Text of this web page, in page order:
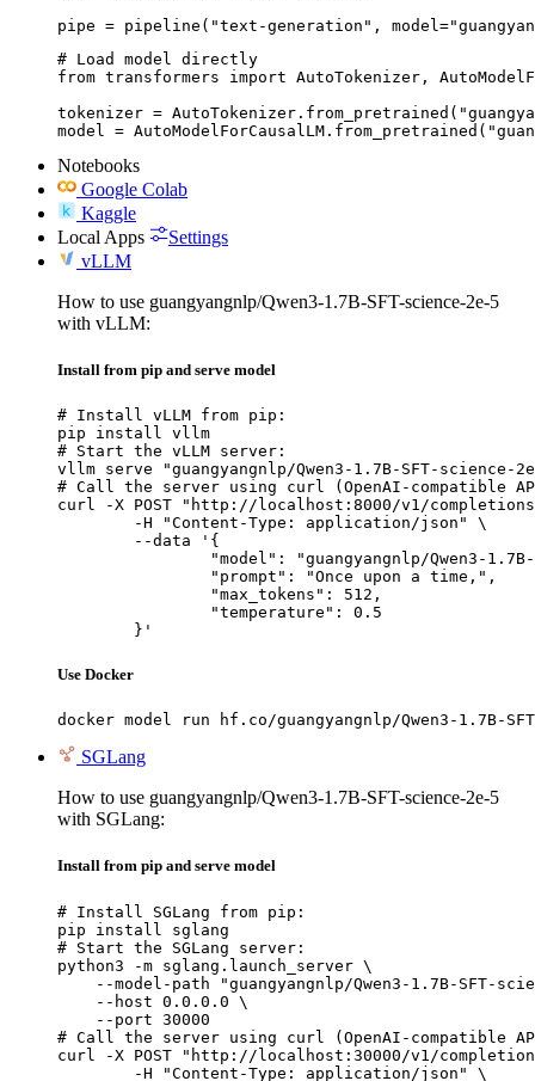
pipe = pipeline("text-generation",
# Load model directly
from transformers import AutoTokenizer,
tokenizer =
model =
Notebooks
Google Colab
Kaggle
Local Apps
Settings
vLLM
How to use guangyangnlp/Qwen3-1.7B-SFT-science-2e-5
with vLLM:
Install from pip and serve model
# Install vLLM from pip:
pip install vllm
# Start the vLLM server:
vllm serve "guangyangnlp/Qwen3-1.7B-SFT-science-
# Call the server using curl (OpenAI-compatible
curl -X POST "http://localhost:8000/v1/
	}'
Use Docker
docker model run hf.co/guangyangnlp/Qwen3-1.7B-
SGLang
How to use guangyangnlp/Qwen3-1.7B-SFT-science-2e-5
with SGLang:
Install from pip and serve model
# Install SGLang from pip:
pip install sglang
# Start the SGLang server:
python3 -m sglang.launch_server \
--model-path "guangyangnlp/Qwen3-1.7B-SFT-
    --host 0.0.0.0 \
    --port 30000
# Call the server using curl (OpenAI-compatible
curl -X POST "http://localhost:30000/v1/